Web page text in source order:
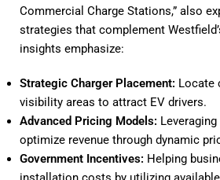
Commercial Charge Stations,” also
strategies that complement
insights emphasize:
Strategic Charger Placement: Locate
visibility areas to attract EV drivers.
Advanced Pricing Models:
optimize revenue through dynamic
Government Incentives: Helping